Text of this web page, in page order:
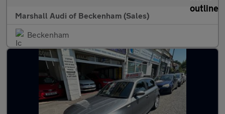
Marshall Audi of Beckenham (Sales)
Beckenham